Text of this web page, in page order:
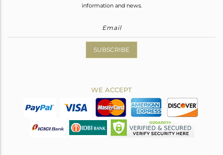
information and news.
SUBSCRIBE
WE ACCEPT